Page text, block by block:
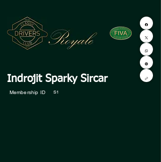
Indrojit Sparky Sircar
Membership ID S1